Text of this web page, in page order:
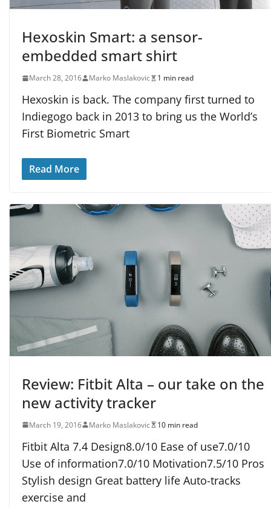
Hexoskin Smart: a sensor-
embedded smart shirt
March 28, 2016 Marko Maslakovic 1 min read
Hexoskin is back. The company first turned to
Indiegogo back in 2013 to bring us the World’s
First Biometric Smart
Read More
Review: Fitbit Alta – our take on the
new activity tracker
March 19, 2016 Marko Maslakovic 10 min read
Fitbit Alta 7.4 Design8.0/10 Ease of use7.0/10
Use of information7.0/10 Motivation7.5/10 Pros
Stylish design Great battery life Auto-tracks
exercise and